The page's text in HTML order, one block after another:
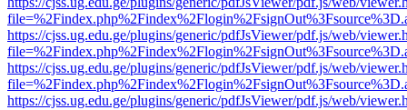
https://cjss.ug.edu.ge/plugins/generic/pdfJsViewer/pdf.js/web/
https://cjss.ug.edu.ge/plugins/generic/pdfJsViewer/pdf.js/web/
https://cjss.ug.edu.ge/plugins/generic/pdfJsViewer/pdf.js/web/